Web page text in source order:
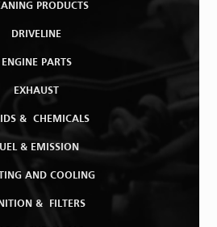
PRODUCTS
DRIVELINE
ENGINE PARTS
EXHAUST
& CHEMICALS
& EMISSION
AND COOLING
& FILTERS